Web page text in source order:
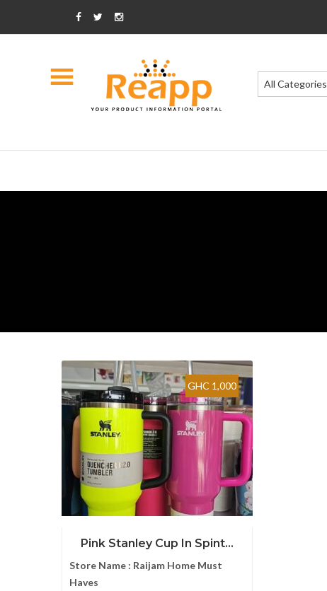
All Categories
GHC 1,000
Pink Stanley Cup In Spint...
Store Name : Raijam Home Must
Haves